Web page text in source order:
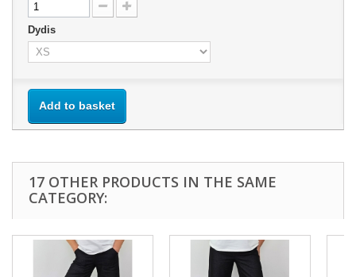
Dydis
Add to basket
17 OTHER PRODUCTS IN THE SAME
CATEGORY: